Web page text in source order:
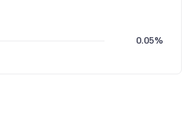
0.05%